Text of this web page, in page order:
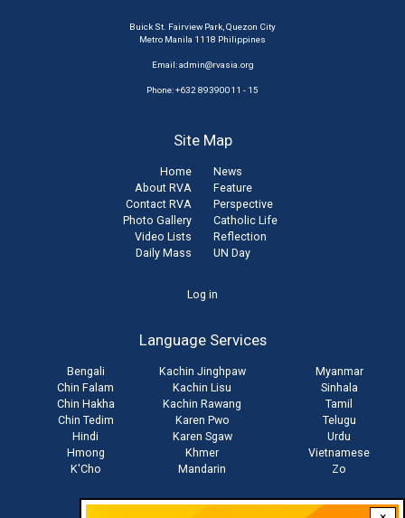
Buick St. Fairview Park, Quezon City
Metro Manila 1118 Philippines
Email:admin@rvasia.org
Phone: +632 89390011 - 15
Site Map
Home
About RVA
Contact RVA
Photo Gallery
Video Lists
Daily Mass
News
Feature
Perspective
Catholic Life
Reflection
UN Day
Log in
Language Services
Bengali
Chin Falam
Chin Hakha
Chin Tedim
Hindi
Hmong
K'Cho
Kachin Jinghpaw
Kachin Lisu
Kachin Rawang
Karen Pwo
Karen Sgaw
Khmer
Mandarin
Myanmar
Sinhala
Tamil
Telugu
Urdu
Vietnamese
Zo